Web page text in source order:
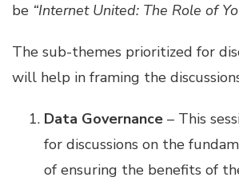
be “Internet United: The Role of
The sub-themes prioritized for
will help in framing the
Data Governance – This
for discussions on the
of ensuring the benefits of